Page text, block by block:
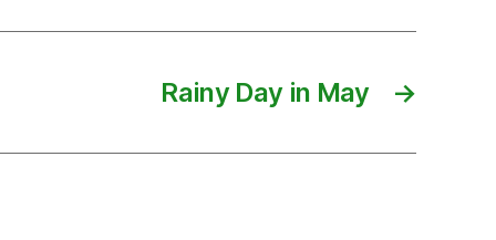
→
Rainy Day in May